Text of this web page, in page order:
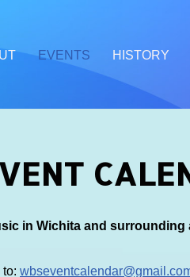
EVENTS HISTORY
in Wichita and surrounding